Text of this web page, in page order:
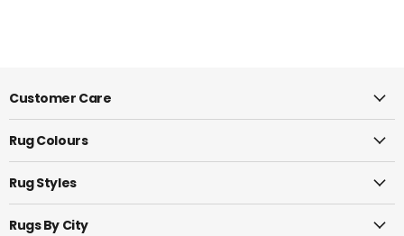
Customer Care
Rug Colours
Rug Styles
Rugs By City